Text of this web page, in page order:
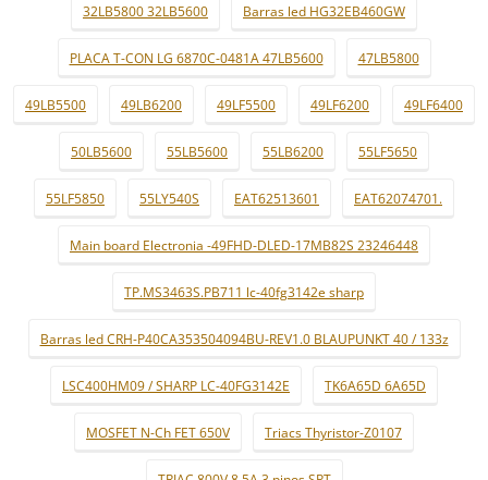
32LB5800 32LB5600 Barras led HG32EB460GW
PLACA T-CON LG 6870C-0481A 47LB5600 47LB5800
49LB5500 49LB6200 49LF5500 49LF6200 49LF6400
50LB5600 55LB5600 55LB6200 55LF5650
55LF5850 55LY540S EAT62513601 EAT62074701.
Main board Electronia -49FHD-DLED-17MB82S 23246448
TP.MS3463S.PB711 lc-40fg3142e sharp
Barras led CRH-P40CA353504094BU-REV1.0 BLAUPUNKT 40 / 133z
LSC400HM09 / SHARP LC-40FG3142E TK6A65D 6A65D
MOSFET N-Ch FET 650V Triacs Thyristor-Z0107